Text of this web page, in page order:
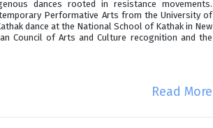
dances rooted in resistance movements.
Performative Arts from the University of
dance at the National School of Kathak in New
Council of Arts and Culture recognition and the
Read More